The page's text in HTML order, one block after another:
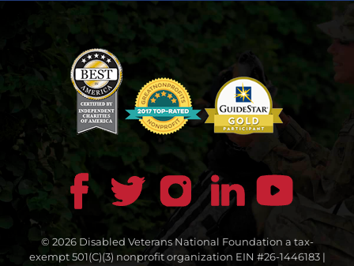
© 2026 Disabled Veterans National Foundation a tax-
exempt 501(C)(3) nonprofit organization EIN #26-1446183 |